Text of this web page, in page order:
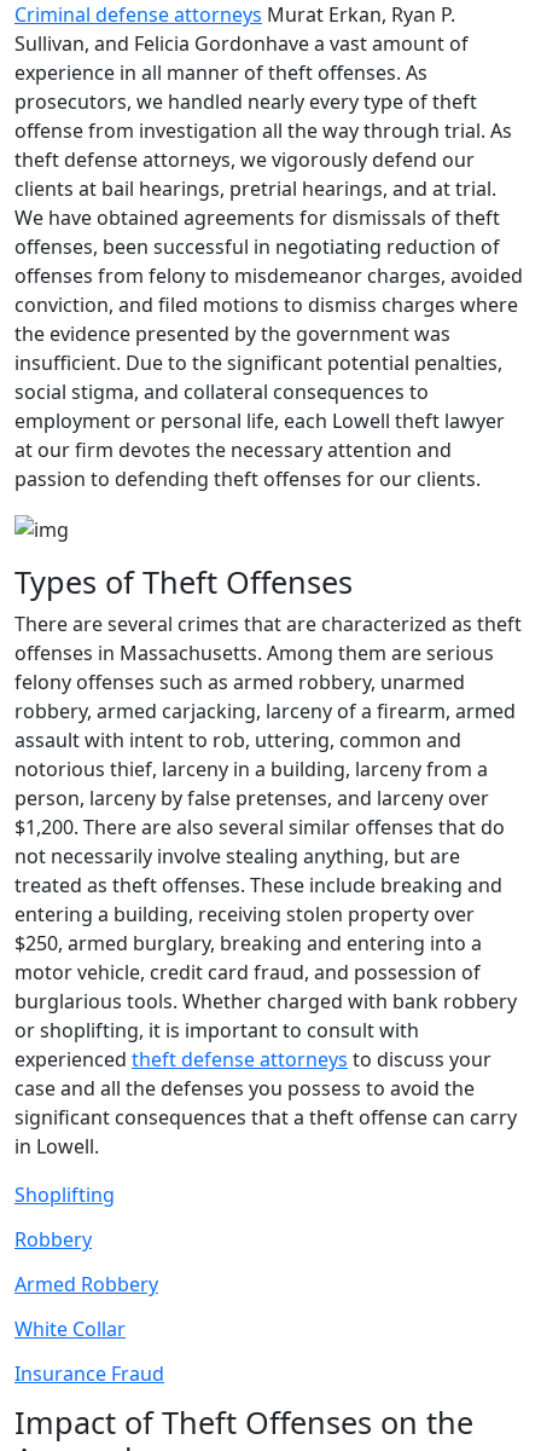
Criminal defense attorneys Murat Erkan, Ryan P.
Sullivan, and Felicia Gordonhave a vast amount of
experience in all manner of theft offenses. As
prosecutors, we handled nearly every type of theft
offense from investigation all the way through trial. As
theft defense attorneys, we vigorously defend our
clients at bail hearings, pretrial hearings, and at trial.
We have obtained agreements for dismissals of theft
offenses, been successful in negotiating reduction of
offenses from felony to misdemeanor charges, avoided
conviction, and filed motions to dismiss charges where
the evidence presented by the government was
insufficient. Due to the significant potential penalties,
social stigma, and collateral consequences to
employment or personal life, each Lowell theft lawyer
at our firm devotes the necessary attention and
passion to defending theft offenses for our clients.
Types of Theft Offenses
There are several crimes that are characterized as theft
offenses in Massachusetts. Among them are serious
felony offenses such as armed robbery, unarmed
robbery, armed carjacking, larceny of a firearm, armed
assault with intent to rob, uttering, common and
notorious thief, larceny in a building, larceny from a
person, larceny by false pretenses, and larceny over
$1,200. There are also several similar offenses that do
not necessarily involve stealing anything, but are
treated as theft offenses. These include breaking and
entering a building, receiving stolen property over
$250, armed burglary, breaking and entering into a
motor vehicle, credit card fraud, and possession of
burglarious tools. Whether charged with bank robbery
or shoplifting, it is important to consult with
experienced theft defense attorneys to discuss your
case and all the defenses you possess to avoid the
significant consequences that a theft offense can carry
in Lowell.
Shoplifting
Robbery
Armed Robbery
White Collar
Insurance Fraud
Impact of Theft Offenses on the